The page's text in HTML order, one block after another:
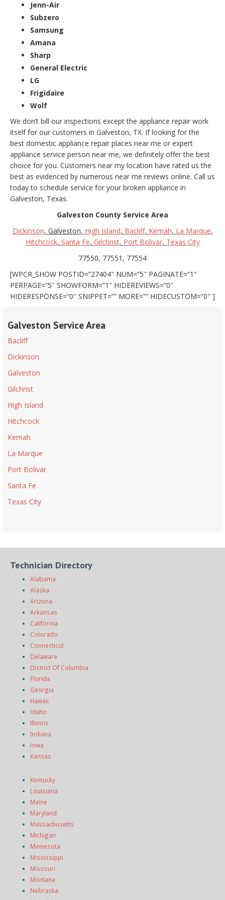
Jenn-Air
Subzero
Samsung
Amana
Sharp
General Electric
LG
Frigidaire
Wolf
We don’t bill our inspections except the appliance repair work
itself for our customers in Galveston, TX. If looking for the
best domestic appliance repair places near me or expert
appliance service person near me, we definitely offer the best
choice for you. Customers near my location have rated us the
best as evidenced by numerous near me reviews online. Call us
today to schedule service for your broken appliance in
Galveston, Texas.
Galveston County Service Area
Dickinson, Galveston, High Island, Bacliff, Kemah, La Marque,
Hitchcock, Santa Fe, Gilchrist, Port Bolivar, Texas City
77550, 77551, 77554
[WPCR_SHOW POSTID=”27404″ NUM=”5″ PAGINATE=”1″
PERPAGE=”5″ SHOWFORM=”1″ HIDEREVIEWS=”0″
HIDERESPONSE=”0″ SNIPPET=”” MORE=”” HIDECUSTOM=”0″ ]
Galveston Service Area
Bacliff
Dickinson
Galveston
Gilchrist
High Island
Hitchcock
Kemah
La Marque
Port Bolivar
Santa Fe
Texas City
Technician Directory
Alabama
Alaska
Arizona
Arkansas
California
Colorado
Connecticut
Delaware
District Of Columbia
Florida
Georgia
Hawaii
Idaho
Illinois
Indiana
Iowa
Kansas
Kentucky
Louisiana
Maine
Maryland
Massachusetts
Michigan
Minnesota
Mississippi
Missouri
Montana
Nebraska